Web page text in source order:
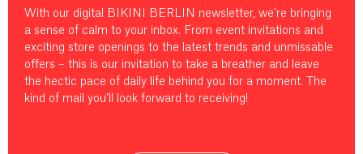
With our digital BIKINI BERLIN newsletter, we’re bringing
a sense of calm to your inbox. From event invitations and
exciting store openings to the latest trends and unmissable
offers – this is our invitation to take a breather and leave
the hectic pace of daily life behind you for a moment. The
kind of mail you’ll look forward to receiving!